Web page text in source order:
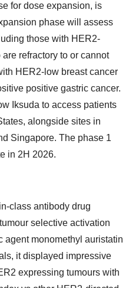
for dose expansion, is
phase will assess
those with HER2-
refractory to or cannot
HER2-low breast cancer
positive gastric cancer.
Iksuda to access patients
alongside sites in
Singapore. The phase 1
in 2H 2026.
class antibody drug
selective activation
agent monomethyl auristatin
it displayed impressive
expressing tumours with